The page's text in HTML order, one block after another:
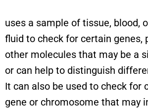
uses a sample of tissue, blood,
fluid to check for certain genes,
other molecules that may be a
or can help to distinguish
It can also be used to check for
gene or chromosome that may